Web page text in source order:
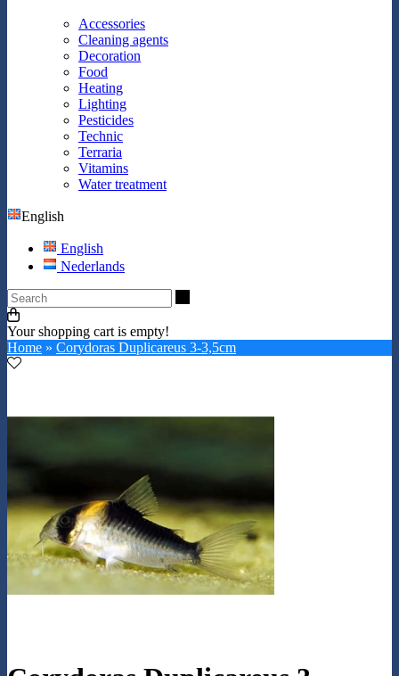
Accessories
Cleaning agents
Decoration
Food
Heating
Lighting
Pesticides
Technic
Terraria
Vitamins
Water treatment
English
English
Nederlands
Your shopping cart is empty!
Home » Corydoras Duplicareus 3-3,5cm